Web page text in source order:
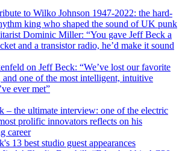
to Wilko Johnson 1947-2022: the hard-
king who shaped the sound of UK punk
Dominic Miller: “You gave Jeff Beck a
and a transistor radio, he’d make it sound
on Jeff Beck: “We’ve lost our favorite
and one of the most intelligent, intuitive
ever met”
– the ultimate interview: one of the electric
prolific innovators reflects on his
career
13 best studio guest appearances